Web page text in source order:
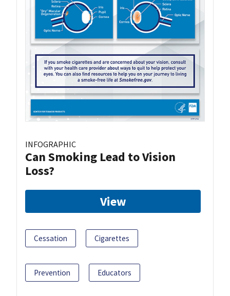
INFOGRAPHIC
Can Smoking Lead to Vision
Loss?
View
Cessation Cigarettes
Prevention Educators